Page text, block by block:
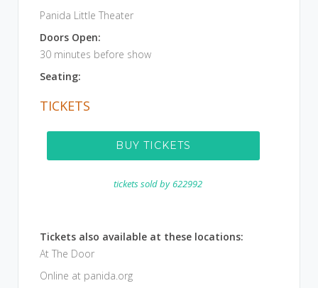
Panida Little Theater
Doors Open:
30 minutes before show
Seating:
TICKETS
BUY TICKETS
tickets sold by 622992
Tickets also available at these locations:
At The Door
Online at panida.org